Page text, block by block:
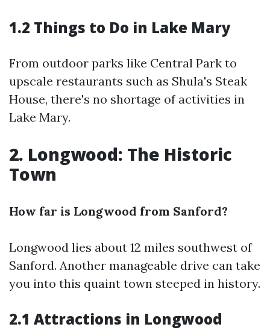
1.2 Things to Do in Lake Mary
From outdoor parks like Central Park to
upscale restaurants such as Shula's Steak
House, there's no shortage of activities in
Lake Mary.
2. Longwood: The Historic
Town
How far is Longwood from Sanford?
Longwood lies about 12 miles southwest of
Sanford. Another manageable drive can take
you into this quaint town steeped in history.
2.1 Attractions in Longwood